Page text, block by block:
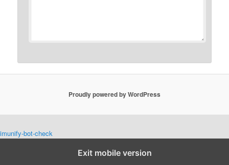
Proudly powered by WordPress
imunify-bot-check
Exit mobile version